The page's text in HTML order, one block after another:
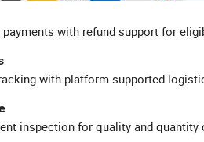
with refund support for
with platform-supported
inspection for quality and quantity